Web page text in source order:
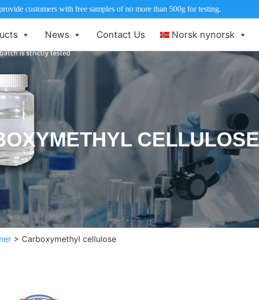
customers with free samples of no more than 500g for testing.
News Contact Us Norsk nynorsk
CELLULOSE
> Carboxymethyl cellulose